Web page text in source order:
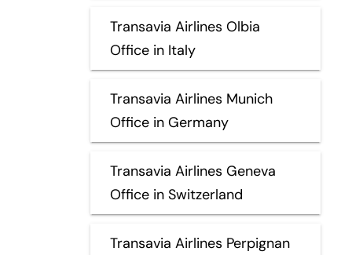
Transavia Airlines Olbia
Office in Italy
Transavia Airlines Munich
Office in Germany
Transavia Airlines Geneva
Office in Switzerland
Transavia Airlines Perpignan